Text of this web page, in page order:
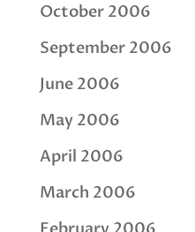
October 2006
September 2006
June 2006
May 2006
April 2006
March 2006